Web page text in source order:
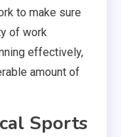
to make sure
of work
effectively,
amount of
Sports